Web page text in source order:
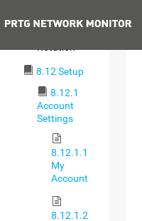
8.12 Setup
8.12.1
Account
Settings
8.12.1.1
My
Account
8.12.1.2